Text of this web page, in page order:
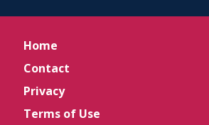
Home
Contact
Privacy
Terms of Use